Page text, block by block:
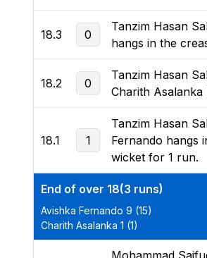
18.3 0
Tanzim Hasan
hangs in the
18.2 0
Tanzim Hasan
Charith
18.1 1
Tanzim Hasan
Fernando hangs
wicket for 1 run.
End of over 18(3 runs)
Avishka Fernando 9 (15)
Charith Asalanka 1 (1)
Mohammad